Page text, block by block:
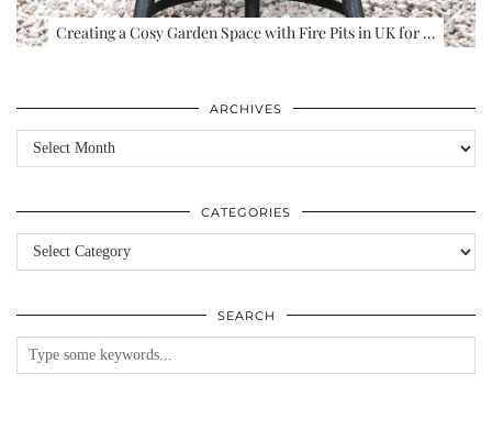
Creating a Cosy Garden Space with Fire Pits in UK for …
ARCHIVES
Archives
CATEGORIES
Categories
SEARCH